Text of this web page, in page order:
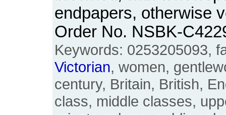
endpapers, otherwise
Order No. NSBK-
Keywords: 0253205093,
Victorian, women,
century, Britain, British,
class, middle classes,